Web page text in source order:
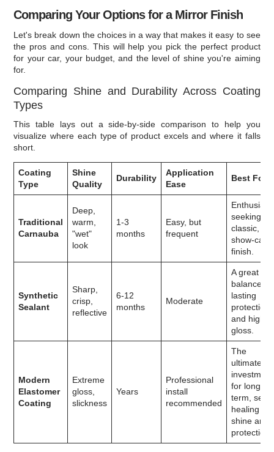
Comparing Your Options for a Mirror Finish
Let's break down the choices in a way that makes it easy to see
the pros and cons. This will help you pick the perfect product
for your car, your budget, and the level of shine you're aiming
for.
Comparing Shine and Durability Across Coating
Types
This table lays out a side-by-side comparison to help you
visualize where each type of product excels and where it falls
short.
Coating
Type
Shine
Quality
Durability
Application
Ease
Best For
Traditional
Carnauba
Deep,
warm,
"wet"
look
1-3
months
Easy, but
frequent
seeking a
classic,
show-car
finish.
Synthetic
Sealant
Sharp,
crisp,
reflective
6-12
months
Moderate
A great
balance of
lasting
protection
and high
gloss.
Modern
Elastomer
Coating
Extreme
gloss,
slickness
Years
Professional
install
recommended
The
ultimate
investment
for long-
term, self-
healing
shine and
protection.